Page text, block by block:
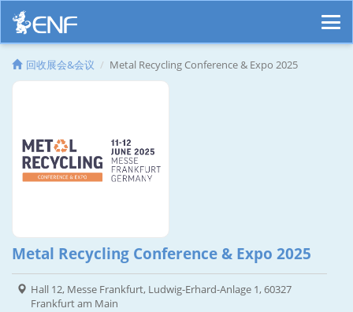
回收展会&会议 Metal Recycling Conference & Expo 2025
Metal Recycling Conference & Expo 2025
Hall 12, Messe Frankfurt, Ludwig-Erhard-Anlage 1, 60327
Frankfurt am Main